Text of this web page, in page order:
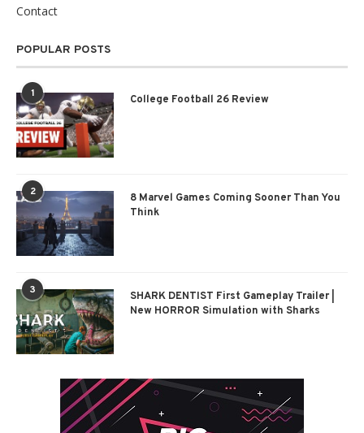
Contact
POPULAR POSTS
1 College Football 26 Review
2
8 Marvel Games Coming Sooner Than You
Think
3
SHARK DENTIST First Gameplay Trailer |
New HORROR Simulation with Sharks